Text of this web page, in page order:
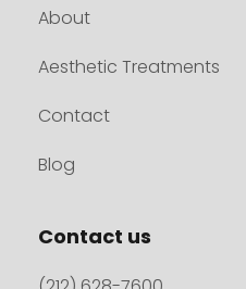
About
Aesthetic Treatments
Contact
Blog
Contact us